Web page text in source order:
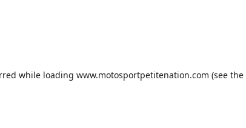
while loading www.motosportpetitenation.com (see the